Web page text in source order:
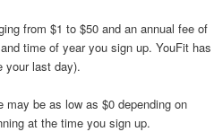
from $1 to $50 and an annual fee of
time of year you sign up. YouFit has
your last day).
be as low as $0 depending on
at the time you sign up.